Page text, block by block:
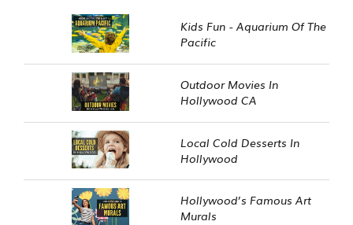
Kids Fun - Aquarium Of The
Pacific
Outdoor Movies In
Hollywood CA
Local Cold Desserts In
Hollywood
Hollywood’s Famous Art
Murals